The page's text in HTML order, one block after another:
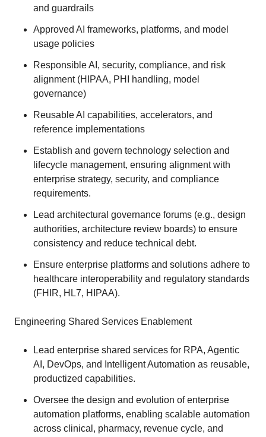
and guardrails
Approved AI frameworks, platforms, and model
usage policies
Responsible AI, security, compliance, and risk
alignment (HIPAA, PHI handling, model
governance)
Reusable AI capabilities, accelerators, and
reference implementations
Establish and govern technology selection and
lifecycle management, ensuring alignment with
enterprise strategy, security, and compliance
requirements.
Lead architectural governance forums (e.g., design
authorities, architecture review boards) to ensure
consistency and reduce technical debt.
Ensure enterprise platforms and solutions adhere to
healthcare interoperability and regulatory standards
(FHIR, HL7, HIPAA).
Engineering Shared Services Enablement
Lead enterprise shared services for RPA, Agentic
AI, DevOps, and Intelligent Automation as reusable,
productized capabilities.
Oversee the design and evolution of enterprise
automation platforms, enabling scalable automation
across clinical, pharmacy, revenue cycle, and